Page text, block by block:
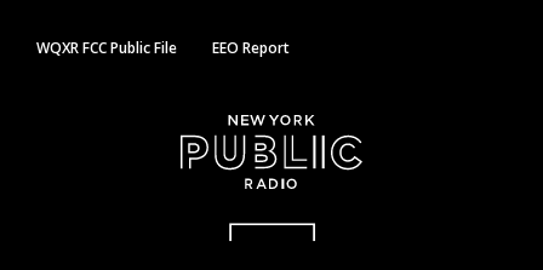
WQXR FCC Public File EEO Report